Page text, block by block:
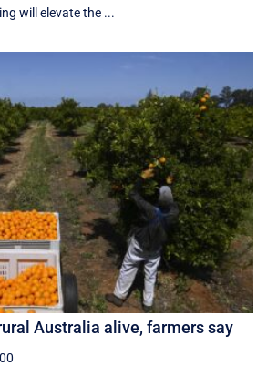
will elevate the ...
Australia alive, farmers say